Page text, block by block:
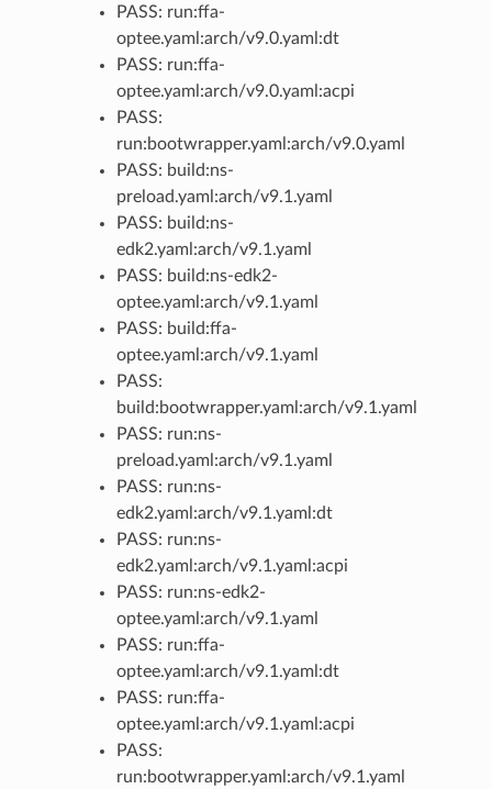
PASS: run:ffa-
optee.yaml:arch/v9.0.yaml:dt
PASS: run:ffa-
optee.yaml:arch/v9.0.yaml:acpi
PASS:
run:bootwrapper.yaml:arch/v9.0.yaml
PASS: build:ns-
preload.yaml:arch/v9.1.yaml
PASS: build:ns-
edk2.yaml:arch/v9.1.yaml
PASS: build:ns-edk2-
optee.yaml:arch/v9.1.yaml
PASS: build:ffa-
optee.yaml:arch/v9.1.yaml
PASS:
build:bootwrapper.yaml:arch/v9.1.yaml
PASS: run:ns-
preload.yaml:arch/v9.1.yaml
PASS: run:ns-
edk2.yaml:arch/v9.1.yaml:dt
PASS: run:ns-
edk2.yaml:arch/v9.1.yaml:acpi
PASS: run:ns-edk2-
optee.yaml:arch/v9.1.yaml
PASS: run:ffa-
optee.yaml:arch/v9.1.yaml:dt
PASS: run:ffa-
optee.yaml:arch/v9.1.yaml:acpi
PASS:
run:bootwrapper.yaml:arch/v9.1.yaml